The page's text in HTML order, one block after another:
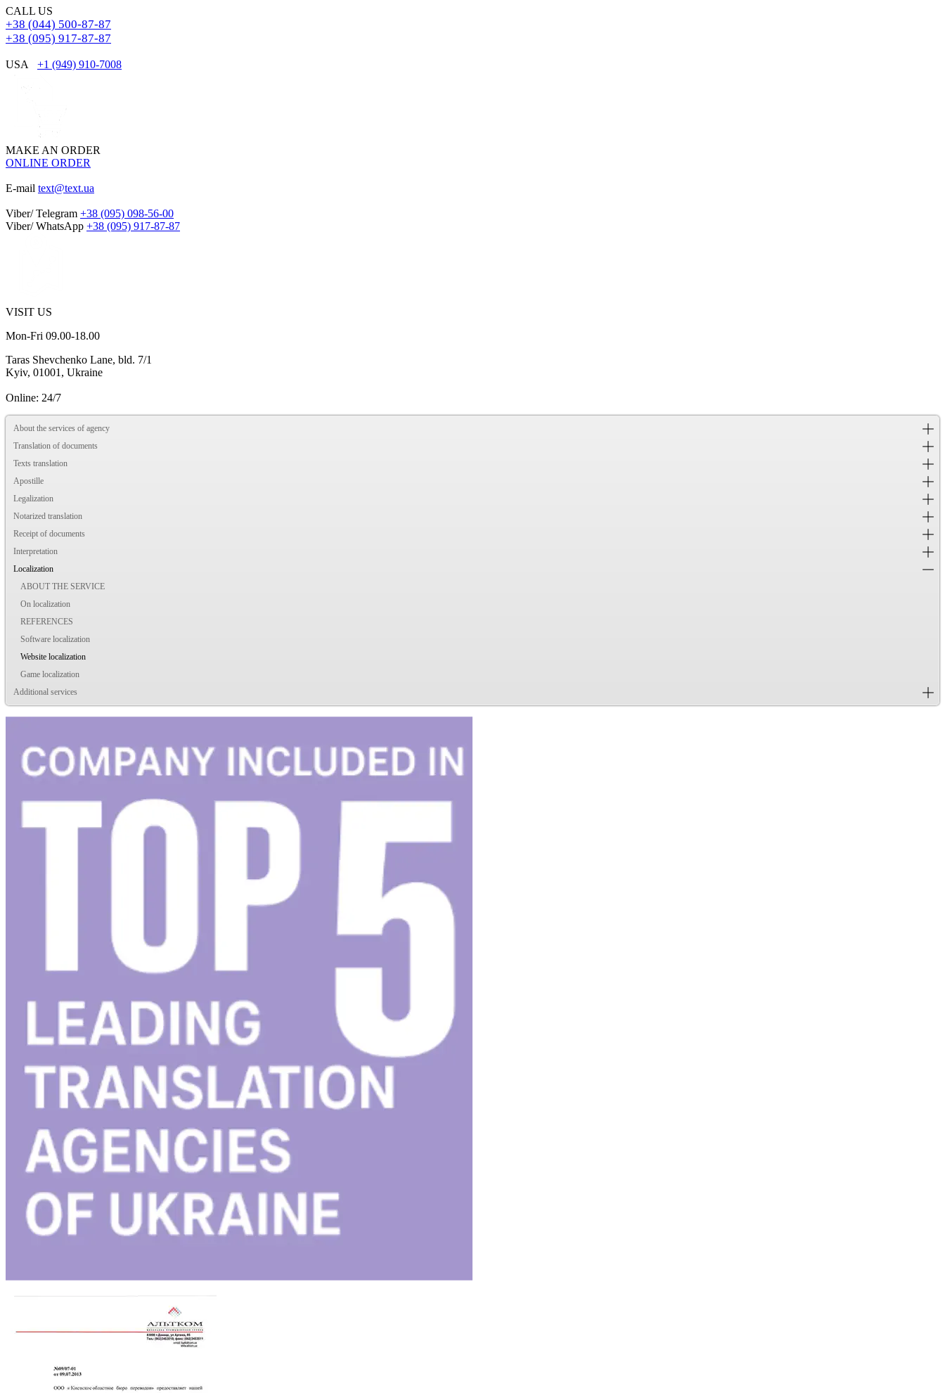
CALL US
+38 (044) 500-87-87
+38 (095) 917-87-87
USA +1 (949) 910-7008
MAKE AN ORDER
ONLINE ORDER
E-mail text@text.ua
Viber/ Telegram +38 (095) 098-56-00
Viber/ WhatsApp +38 (095) 917-87-87
VISIT US
Mon-Fri 09.00-18.00
Taras Shevchenko Lane, bld. 7/1
Kyiv, 01001, Ukraine
Online: 24/7
About the services of agency
Translation of documents
Texts translation
Apostille
Legalization
Notarized translation
Receipt of documents
Interpretation
Localization
ABOUT THE SERVICE
On localization
REFERENCES
Software localization
Website localization
Game localization
Additional services